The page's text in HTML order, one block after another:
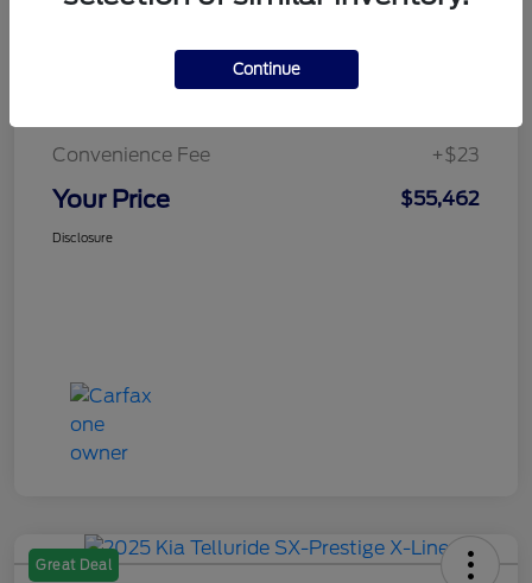
Convenience Fee
+$23
Your Price $55,462
Disclosure
Great Deal
Continue